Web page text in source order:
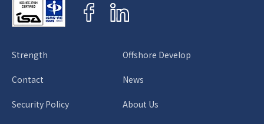
Strength Offshore Develop
Contact News
Security Policy About Us